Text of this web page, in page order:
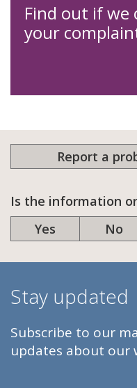
Find out if we
your
Report a
Is the information
Yes
No
Stay updated
Subscribe to our
updates about our